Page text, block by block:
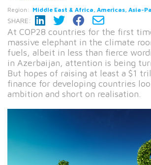
Region: Middle East & Africa, Americas, Asia-
SHARE:
At COP28 countries for the first
massive elephant in the climate
fuels, albeit in less than fierce
in Azerbaijan, attention is being
But hopes of raising at least a $1
finance for developing countries
ambition and short on realisation.